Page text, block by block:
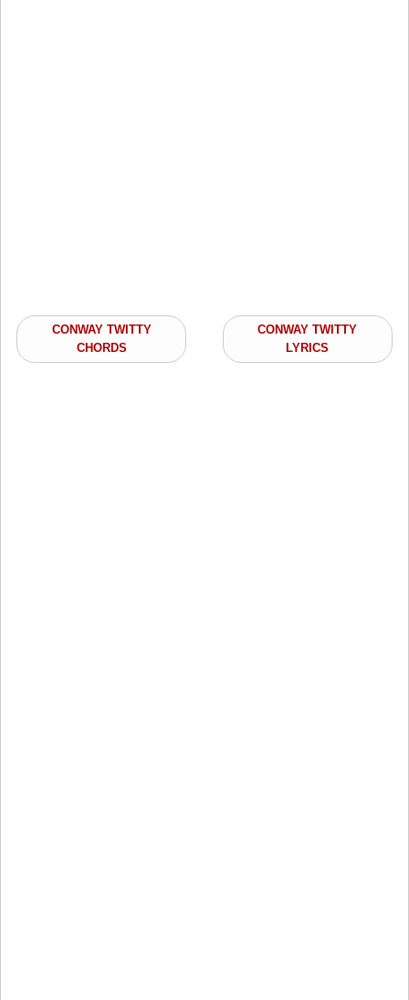
CONWAY TWITTY
CHORDS
CONWAY TWITTY
LYRICS